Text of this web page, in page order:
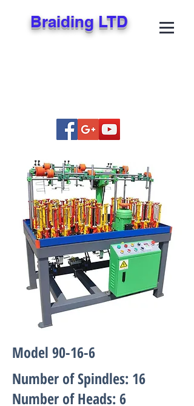
Braiding LTD
Model 90-16-6
Number of Spindles: 16
Number of Heads: 6